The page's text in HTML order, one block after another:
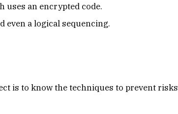
uses an encrypted code.
even a logical sequencing.
is to know the techniques to prevent risks